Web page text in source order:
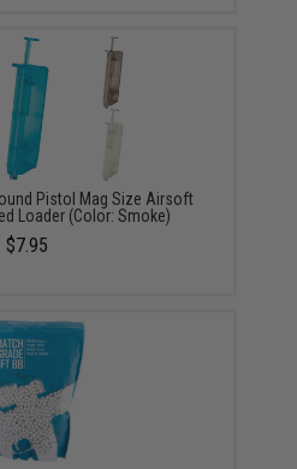
Pistol Mag Size Airsoft
Loader (Color: Smoke)
$7.95